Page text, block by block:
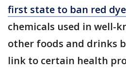
first state to ban red
chemicals used in well-
other foods and drinks
link to certain health